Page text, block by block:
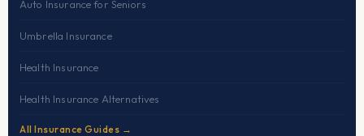
Auto Insurance for Seniors
Umbrella Insurance
Health Insurance
Health Insurance Alternatives
All Insurance Guides →